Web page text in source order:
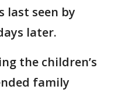
last seen by
later.
the children’s
family